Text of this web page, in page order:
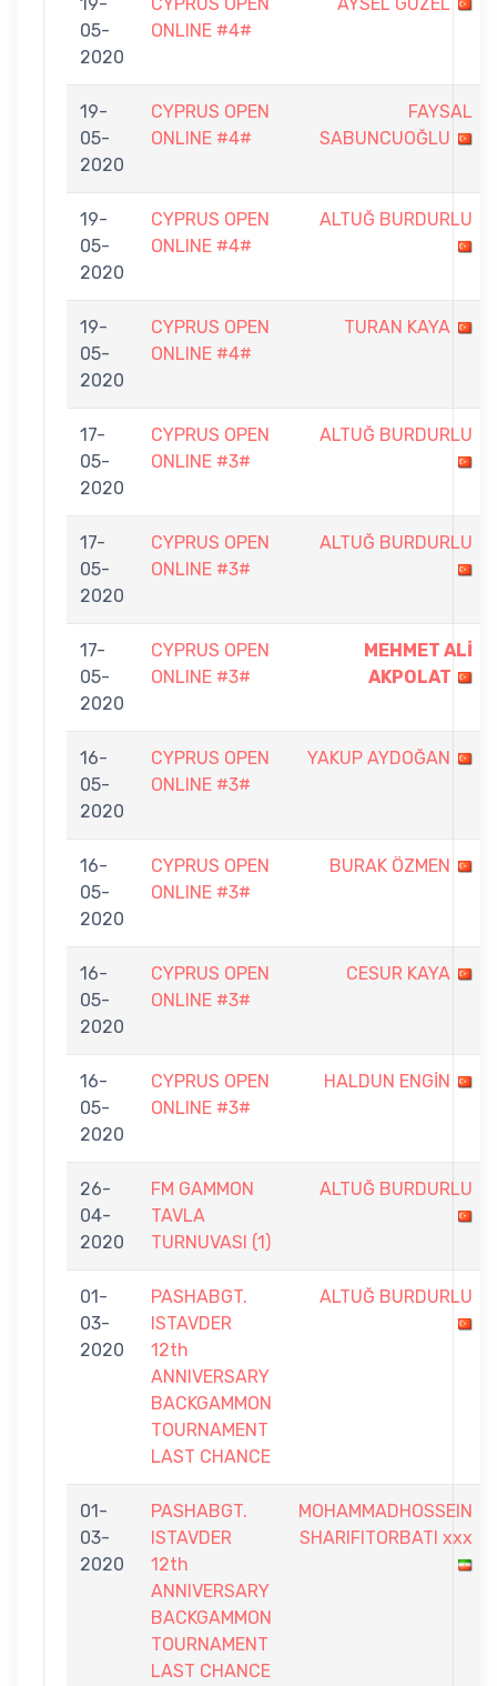
05-
2020
ONLINE #4#
19-
05-
2020
CYPRUS OPEN
ONLINE #4#
FAYSAL
SABUNCUOĞLU
19-
05-
2020
CYPRUS OPEN
ONLINE #4#
ALTUĞ BURDURLU
19-
05-
2020
CYPRUS OPEN
ONLINE #4#
TURAN KAYA
17-
05-
2020
CYPRUS OPEN
ONLINE #3#
ALTUĞ BURDURLU
17-
05-
2020
CYPRUS OPEN
ONLINE #3#
ALTUĞ BURDURLU
17-
05-
2020
CYPRUS OPEN
ONLINE #3#
MEHMET ALİ
AKPOLAT
16-
05-
2020
CYPRUS OPEN
ONLINE #3#
YAKUP AYDOĞAN
16-
05-
2020
CYPRUS OPEN
ONLINE #3#
BURAK ÖZMEN
16-
05-
2020
CYPRUS OPEN
ONLINE #3#
CESUR KAYA
16-
05-
2020
CYPRUS OPEN
ONLINE #3#
HALDUN ENGİN
26-
04-
2020
FM GAMMON
TAVLA
TURNUVASI (1)
ALTUĞ BURDURLU
01-
03-
2020
PASHABGT.
ISTAVDER
12th
ANNIVERSARY
BACKGAMMON
TOURNAMENT
LAST CHANCE
ALTUĞ BURDURLU
01-
03-
2020
PASHABGT.
ISTAVDER
12th
ANNIVERSARY
BACKGAMMON
TOURNAMENT
LAST CHANCE
MOHAMMADHOSSEIN
SHARIFITORBATI xxx